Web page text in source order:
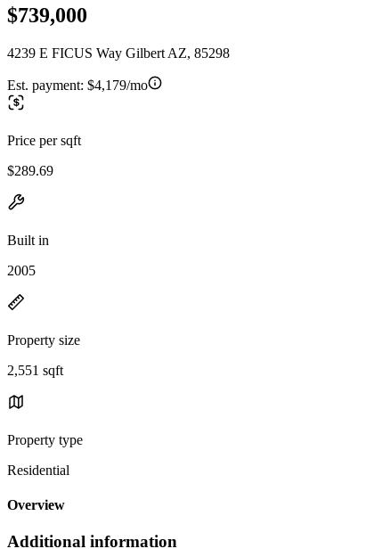
$739,000
4239 E FICUS Way Gilbert AZ, 85298
Est. payment: $4,179/mo
Price per sqft
$289.69
Built in
2005
Property size
2,551 sqft
Property type
Residential
Overview
Additional information